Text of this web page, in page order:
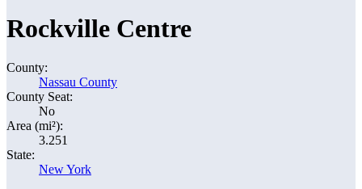
Rockville Centre
County:
Nassau County
County Seat:
No
Area (mi²):
3.251
State:
New York